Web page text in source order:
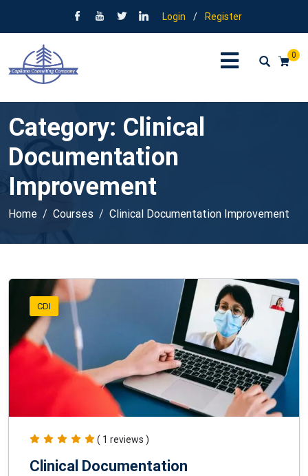
Login / Register
0
Category: Clinical
Documentation
Improvement
Home Courses Clinical Documentation Improvement
CDI
( 1 reviews )
Clinical Documentation